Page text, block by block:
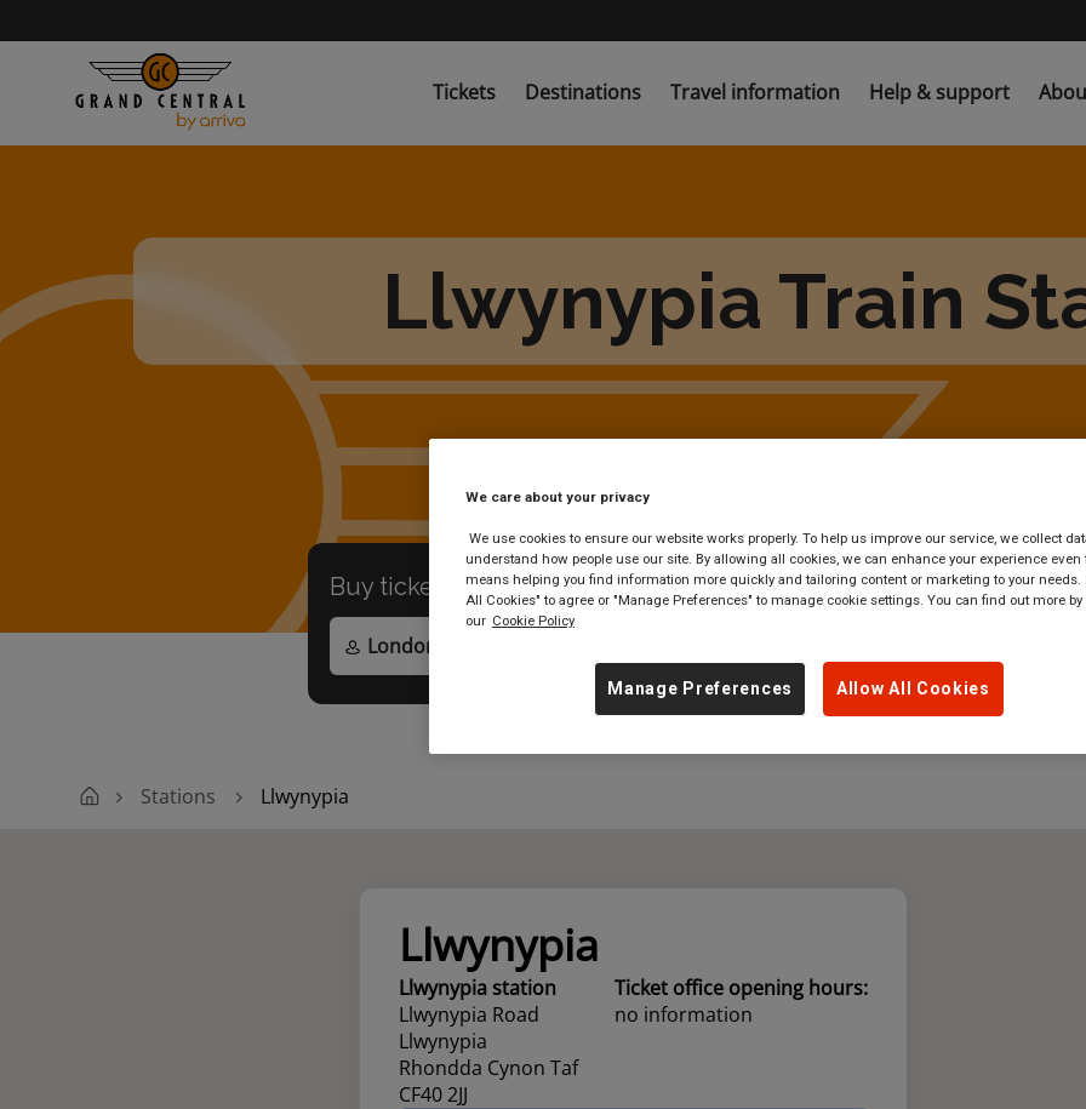
main
Tickets Destinations Travel information Help & support
Llwynypia Train
Buy tickets toanywhereinGreat Britain
Stations Llwynypia
Llwynypia
Llwynypia station
Llwynypia Road
Llwynypia
Rhondda Cynon Taf
CF40 2JJ
Ticket office opening hours:
no information
We care about your privacy
We use cookies to ensure our website works properly. To help us improve our service, we collect
understand how people use our site. By allowing all cookies, we can enhance your experience
means helping you find information more quickly and tailoring content or marketing to your needs.
All Cookies" to agree or "Manage Preferences" to manage cookie settings. You can find out more
our Cookie Policy
Allow All Cookies
Manage Preferences